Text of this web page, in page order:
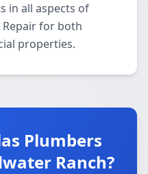
in all aspects of
Repair for both
properties.
Plumbers
Ranch?